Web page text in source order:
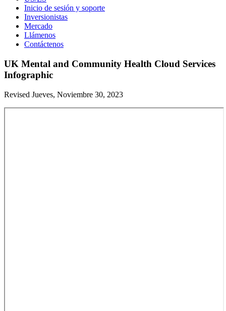
Inicio de sesión y soporte
Inversionistas
Mercado
Llámenos
Contáctenos
UK Mental and Community Health Cloud Services
Infographic
Revised Jueves, Noviembre 30, 2023